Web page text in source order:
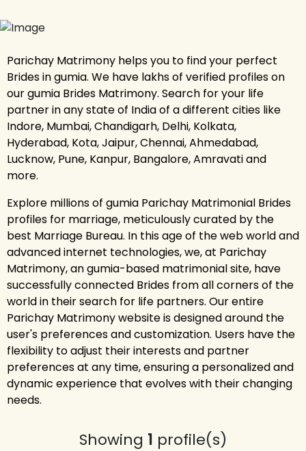
Parichay Matrimony helps you to find your perfect
Brides in gumia. We have lakhs of verified profiles on
our gumia Brides Matrimony. Search for your life
partner in any state of India of a different cities like
Indore, Mumbai, Chandigarh, Delhi, Kolkata,
Hyderabad, Kota, Jaipur, Chennai, Ahmedabad,
Lucknow, Pune, Kanpur, Bangalore, Amravati and
more.
Explore millions of gumia Parichay Matrimonial Brides
profiles for marriage, meticulously curated by the
best Marriage Bureau. In this age of the web world and
advanced internet technologies, we, at Parichay
Matrimony, an gumia-based matrimonial site, have
successfully connected Brides from all corners of the
world in their search for life partners. Our entire
Parichay Matrimony website is designed around the
user's preferences and customization. Users have the
flexibility to adjust their interests and partner
preferences at any time, ensuring a personalized and
dynamic experience that evolves with their changing
needs.
Showing 1 profile(s)